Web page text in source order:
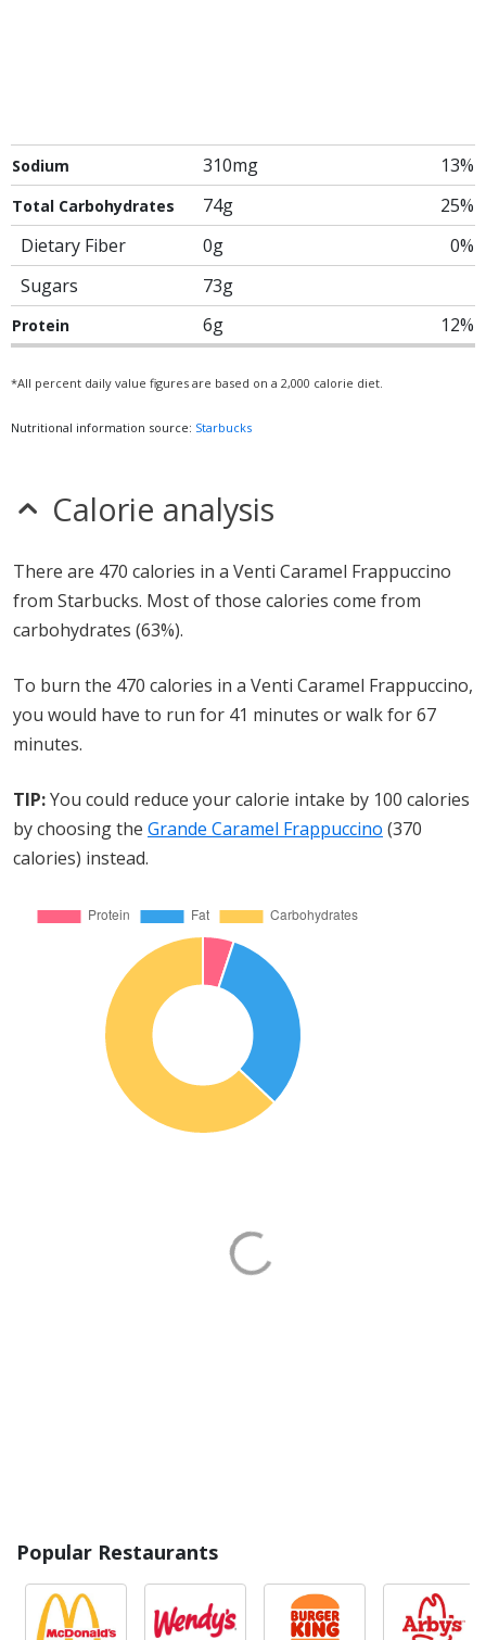
Sodium 310mg 13%
Total Carbohydrates 74g
25%
Dietary Fiber
0g
0%
Sugars
73g
Protein 6g 12%
*All percent daily value figures are based on a 2,000 calorie diet.
Nutritional information source: Starbucks
Calorie analysis
There are 470 calories in a Venti Caramel Frappuccino
from Starbucks. Most of those calories come from
carbohydrates (63%).
To burn the 470 calories in a Venti Caramel Frappuccino,
you would have to run for 41 minutes or walk for 67
minutes.
TIP:You could reduce your calorie intake by 100 calories
by choosing the Grande Caramel Frappuccino (370
calories) instead.
Popular Restaurants